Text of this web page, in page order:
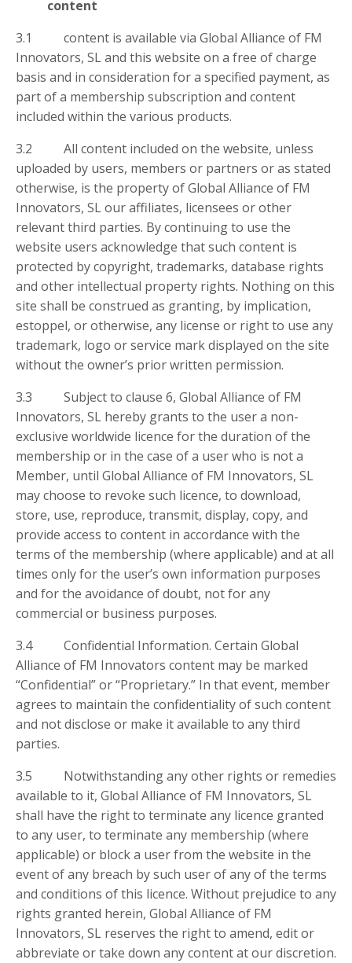
content
3.1 content is available via Global Alliance of FM
Innovators, SL and this website on a free of charge
basis and in consideration for a specified payment, as
part of a membership subscription and content
included within the various products.
3.2 All content included on the website, unless
uploaded by users, members or partners or as stated
otherwise, is the property of Global Alliance of FM
Innovators, SL our affiliates, licensees or other
relevant third parties. By continuing to use the
website users acknowledge that such content is
protected by copyright, trademarks, database rights
and other intellectual property rights. Nothing on this
site shall be construed as granting, by implication,
estoppel, or otherwise, any license or right to use any
trademark, logo or service mark displayed on the site
without the owner’s prior written permission.
3.3 Subject to clause 6, Global Alliance of FM
Innovators, SL hereby grants to the user a non-
exclusive worldwide licence for the duration of the
membership or in the case of a user who is not a
Member, until Global Alliance of FM Innovators, SL
may choose to revoke such licence, to download,
store, use, reproduce, transmit, display, copy, and
provide access to content in accordance with the
terms of the membership (where applicable) and at all
times only for the user’s own information purposes
and for the avoidance of doubt, not for any
commercial or business purposes.
3.4 Confidential Information. Certain Global
Alliance of FM Innovators content may be marked
“Confidential” or “Proprietary.” In that event, member
agrees to maintain the confidentiality of such content
and not disclose or make it available to any third
parties.
3.5 Notwithstanding any other rights or remedies
available to it, Global Alliance of FM Innovators, SL
shall have the right to terminate any licence granted
to any user, to terminate any membership (where
applicable) or block a user from the website in the
event of any breach by such user of any of the terms
and conditions of this licence. Without prejudice to any
rights granted herein, Global Alliance of FM
Innovators, SL reserves the right to amend, edit or
abbreviate or take down any content at our discretion.